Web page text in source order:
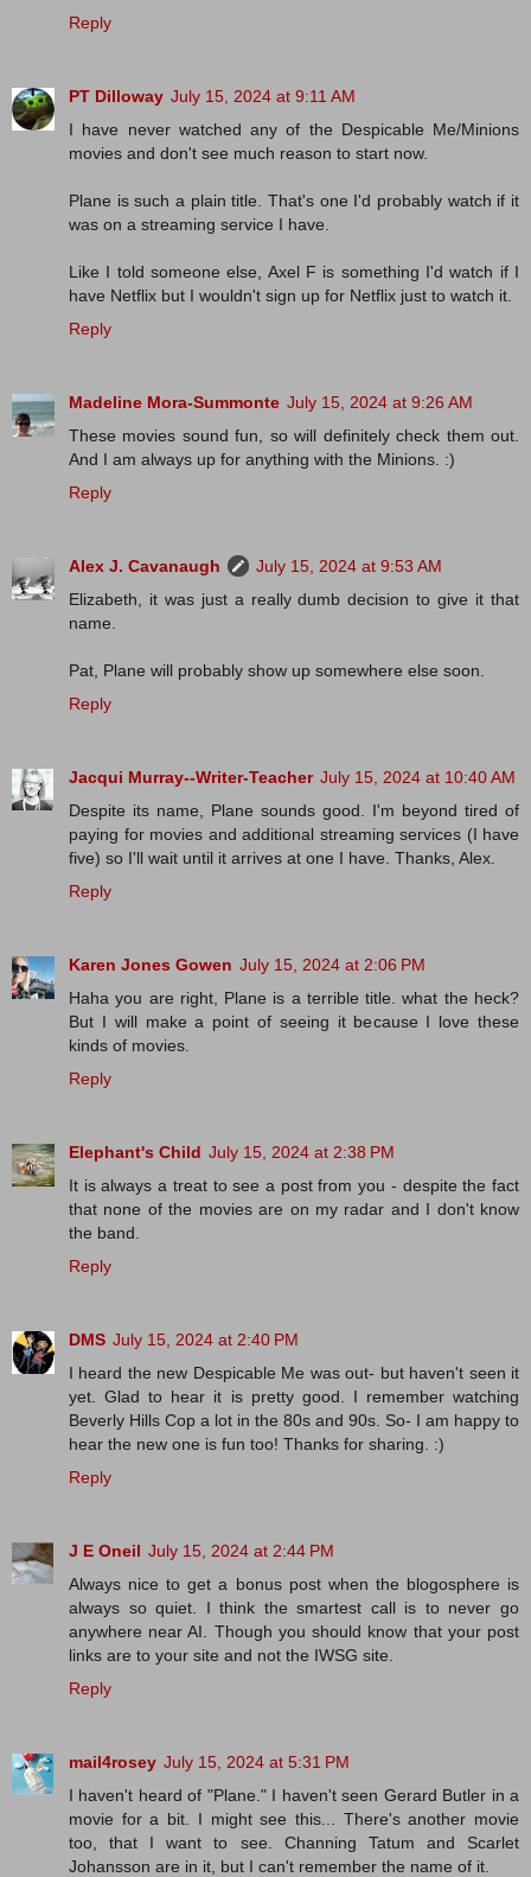
Reply
PT Dilloway July 15, 2024 at 9:11 AM
I have never watched any of the Despicable Me/Minions
movies and don't see much reason to start now.
Plane is such a plain title. That's one I'd probably watch if it
was on a streaming service I have.
Like I told someone else, Axel F is something I'd watch if I
have Netflix but I wouldn't sign up for Netflix just to watch it.
Reply
Madeline Mora-Summonte July 15, 2024 at 9:26 AM
These movies sound fun, so will definitely check them out.
And I am always up for anything with the Minions. :)
Reply
Alex J. Cavanaugh
July 15, 2024 at 9:53 AM
Elizabeth, it was just a really dumb decision to give it that
name.
Pat, Plane will probably show up somewhere else soon.
Reply
Jacqui Murray--Writer-Teacher July 15, 2024 at 10:40 AM
Despite its name, Plane sounds good. I'm beyond tired of
paying for movies and additional streaming services (I have
five) so I'll wait until it arrives at one I have. Thanks, Alex.
Reply
Karen Jones Gowen July 15, 2024 at 2:06 PM
Haha you are right, Plane is a terrible title. what the heck?
But I will make a point of seeing it because I love these
kinds of movies.
Reply
Elephant's Child July 15, 2024 at 2:38 PM
It is always a treat to see a post from you - despite the fact
that none of the movies are on my radar and I don't know
the band.
Reply
DMS July 15, 2024 at 2:40 PM
I heard the new Despicable Me was out- but haven't seen it
yet. Glad to hear it is pretty good. I remember watching
Beverly Hills Cop a lot in the 80s and 90s. So- I am happy to
hear the new one is fun too! Thanks for sharing. :)
Reply
J E Oneil July 15, 2024 at 2:44 PM
Always nice to get a bonus post when the blogosphere is
always so quiet. I think the smartest call is to never go
anywhere near AI. Though you should know that your post
links are to your site and not the IWSG site.
Reply
mail4rosey July 15, 2024 at 5:31 PM
I haven't heard of "Plane." I haven't seen Gerard Butler in a
movie for a bit. I might see this... There's another movie
too, that I want to see. Channing Tatum and Scarlet
Johansson are in it, but I can't remember the name of it.